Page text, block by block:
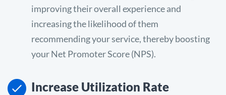
improving their overall experience and
increasing the likelihood of them
recommending your service, thereby boosting
your Net Promoter Score (NPS).
Increase Utilization Rate